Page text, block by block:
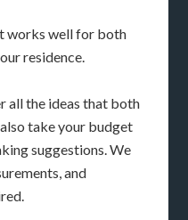
works well for both
residence.
all the ideas that both
take your budget
suggestions. We
and